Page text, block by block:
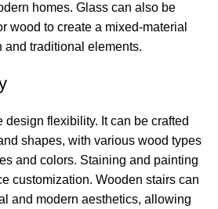
homes. Glass can also be
wood to create a mixed-material
and traditional elements.
design flexibility. It can be crafted
shapes, with various wood types
and colors. Staining and painting
customization. Wooden stairs can
and modern aesthetics, allowing